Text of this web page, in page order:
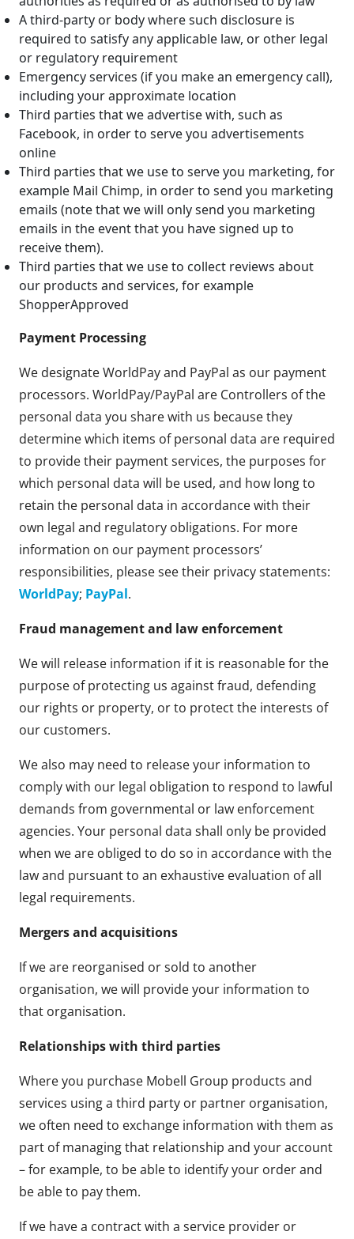
A third-party or body where such disclosure is
required to satisfy any applicable law, or other legal
or regulatory requirement
Emergency services (if you make an emergency call),
including your approximate location
Third parties that we advertise with, such as
Facebook, in order to serve you advertisements
online
Third parties that we use to serve you marketing, for
example Mail Chimp, in order to send you marketing
emails (note that we will only send you marketing
emails in the event that you have signed up to
receive them).
Third parties that we use to collect reviews about
our products and services, for example
ShopperApproved
Payment Processing
We designate WorldPay and PayPal as our payment
processors. WorldPay/PayPal are Controllers of the
personal data you share with us because they
determine which items of personal data are required
to provide their payment services, the purposes for
which personal data will be used, and how long to
retain the personal data in accordance with their
own legal and regulatory obligations. For more
information on our payment processors’
responsibilities, please see their privacy statements:
WorldPay; PayPal.
Fraud management and law enforcement
We will release information if it is reasonable for the
purpose of protecting us against fraud, defending
our rights or property, or to protect the interests of
our customers.
We also may need to release your information to
comply with our legal obligation to respond to lawful
demands from governmental or law enforcement
agencies. Your personal data shall only be provided
when we are obliged to do so in accordance with the
law and pursuant to an exhaustive evaluation of all
legal requirements.
Mergers and acquisitions
If we are reorganised or sold to another
organisation, we will provide your information to
that organisation.
Relationships with third parties
Where you purchase Mobell Group products and
services using a third party or partner organisation,
we often need to exchange information with them as
part of managing that relationship and your account
– for example, to be able to identify your order and
be able to pay them.
If we have a contract with a service provider or